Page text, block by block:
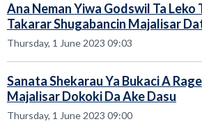
Ana Neman Yiwa Godswil Ta Leko
Takarar Shugabancin Majalisar
Thursday, 1 June 2023 09:03
Sanata Shekarau Ya Bukaci A
Majalisar Dokoki Da Ake Dasu
Thursday, 1 June 2023 09:00